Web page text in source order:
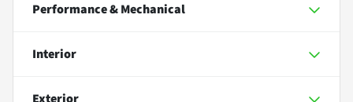
Performance & Mechanical
Interior